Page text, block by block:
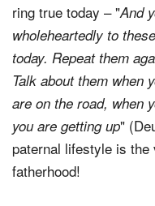
ring true today – "And
wholeheartedly to
today. Repeat them
Talk about them when
are on the road, when
you are getting up"
paternal lifestyle is
fatherhood!